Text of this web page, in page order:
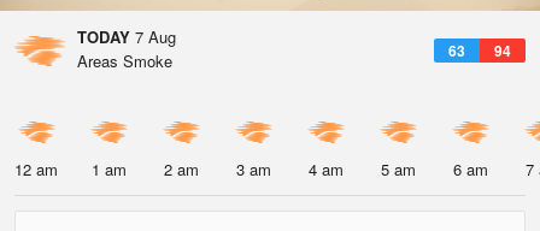
TODAY 7 Aug
63 94
Areas Smoke
12 am 1 am 2 am 3 am 4 am 5 am 6 am 7